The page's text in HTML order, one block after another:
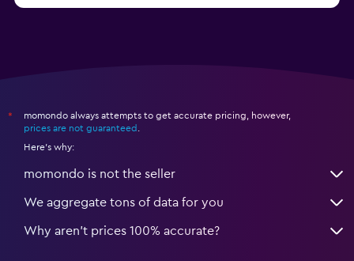
*
momondo always attempts to get accurate pricing, however,
prices are not guaranteed
Here's why:
momondo is not the seller
We aggregate tons of data for you
Why aren’t prices 100% accurate?